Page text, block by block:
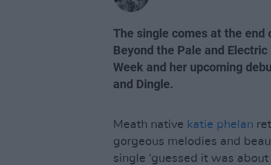
The single comes at the
Beyond the Pale and
Week and her upcoming
and Dingle.
Meath native katie phelan
gorgeous melodies and
single ‘guessed it was about